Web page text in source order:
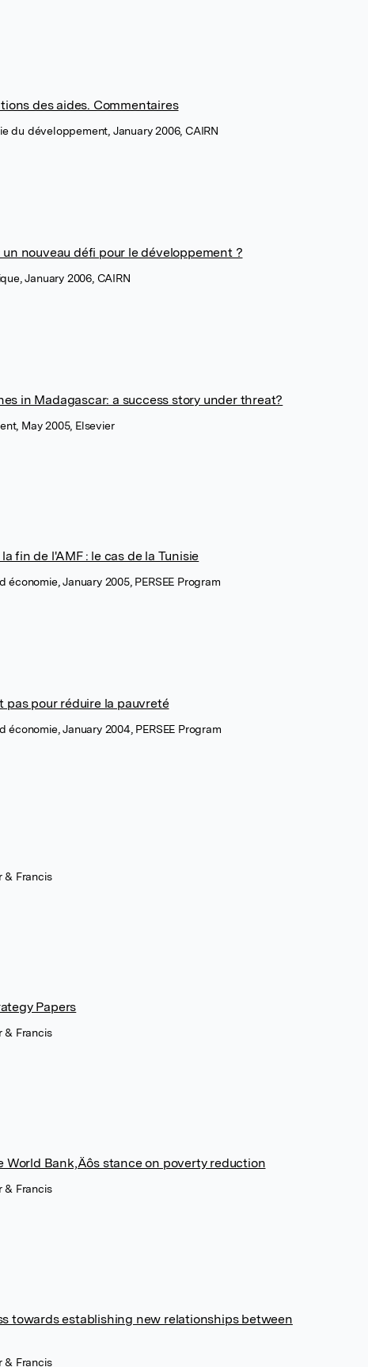
des aides. Commentaires
du développement, January 2006, CAIRN
nouveau défi pour le développement ?
January 2006, CAIRN
in Madagascar: a success story under threat?
May 2005, Elsevier
fin de l'AMF : le cas de la Tunisie
économie, January 2005, PERSEE Program
pas pour réduire la pauvreté
économie, January 2004, PERSEE Program
& Francis
Papers
& Francis
Bank‚Äôs stance on poverty reduction
& Francis
towards establishing new relationships between
& Francis